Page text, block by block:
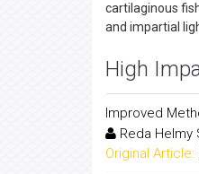
cartilaginous
and impartial
High
Improved
Reda Helmy
Original Article: